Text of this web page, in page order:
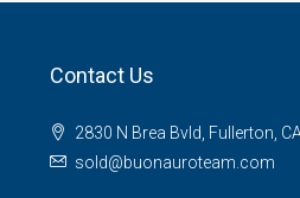
Contact Us
2830 N Brea Bvld, Fullerton,
sold@buonauroteam.com